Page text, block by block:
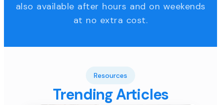
also available after hours and on weekends
at no extra cost.
Resources
Trending Articles